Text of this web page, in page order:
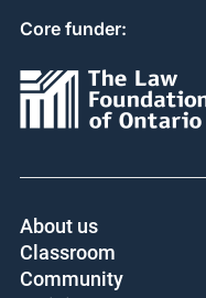
Core funder:
About us
Classroom
Community